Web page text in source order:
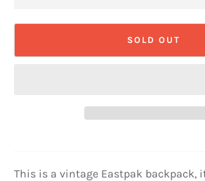
SOLD OUT
This is a vintage Eastpak backpack,